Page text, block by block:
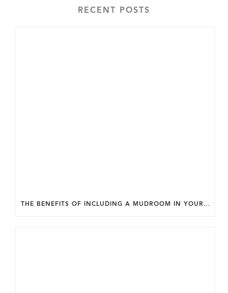
RECENT POSTS
THE BENEFITS OF INCLUDING A MUDROOM IN YOUR WASHINGTON DC CUSTOM HOME.